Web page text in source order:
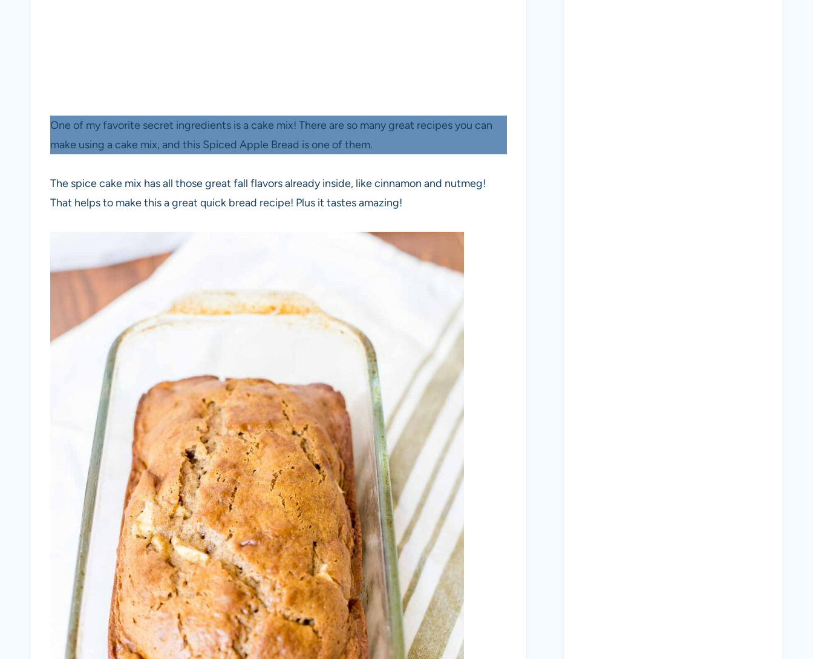
One of my favorite secret ingredients is a cake mix! There are so many great recipes you can
make using a cake mix, and this Spiced Apple Bread is one of them.
The spice cake mix has all those great fall flavors already inside, like cinnamon and nutmeg!
That helps to make this a great quick bread recipe! Plus it tastes amazing!